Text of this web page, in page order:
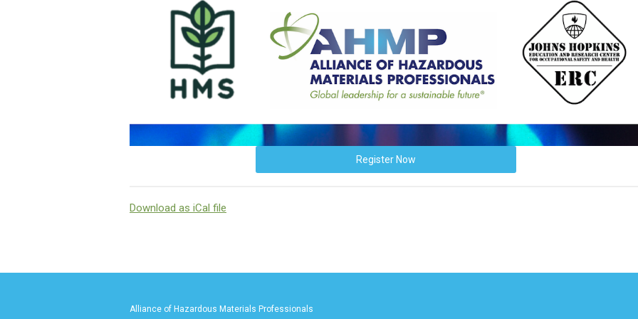
Register Now
Download as iCal file
Alliance of Hazardous Materials Professionals